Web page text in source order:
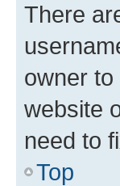
There
owner to
website
need to
Top